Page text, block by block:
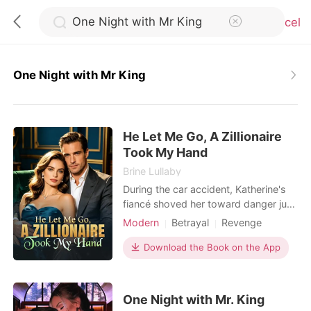
Cancel
TOP UP
Reading History
Sign out
One Night with Mr King
He Let Me Go, A Zillionaire
Took My Hand
Brine Lullaby
During the car accident, Katherine's
fiancé shoved her toward danger just
to save the servant's daughter.
illusion she had left. She called off the
engagement, cut ties with her family,
brothers mocked her decision, certain
Modern Betrayal
Revenge
Kickass Heroine
Download the Book on the App
One Night with Mr. King